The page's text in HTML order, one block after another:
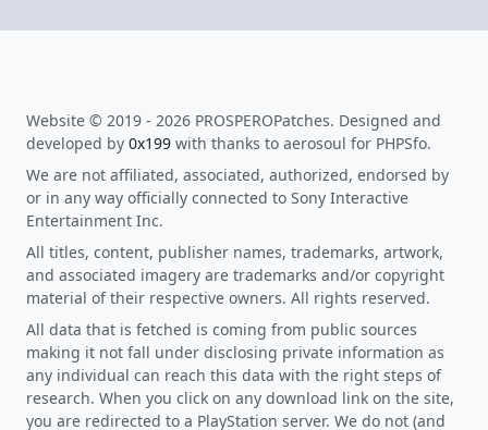
Website © 2019 - 2026 PROSPEROPatches. Designed and
developed by 0x199 with thanks to aerosoul for PHPSfo.
We are not affiliated, associated, authorized, endorsed by
or in any way officially connected to Sony Interactive
Entertainment Inc.
All titles, content, publisher names, trademarks, artwork,
and associated imagery are trademarks and/or copyright
material of their respective owners. All rights reserved.
All data that is fetched is coming from public sources
making it not fall under disclosing private information as
any individual can reach this data with the right steps of
research. When you click on any download link on the site,
you are redirected to a PlayStation server. We do not (and